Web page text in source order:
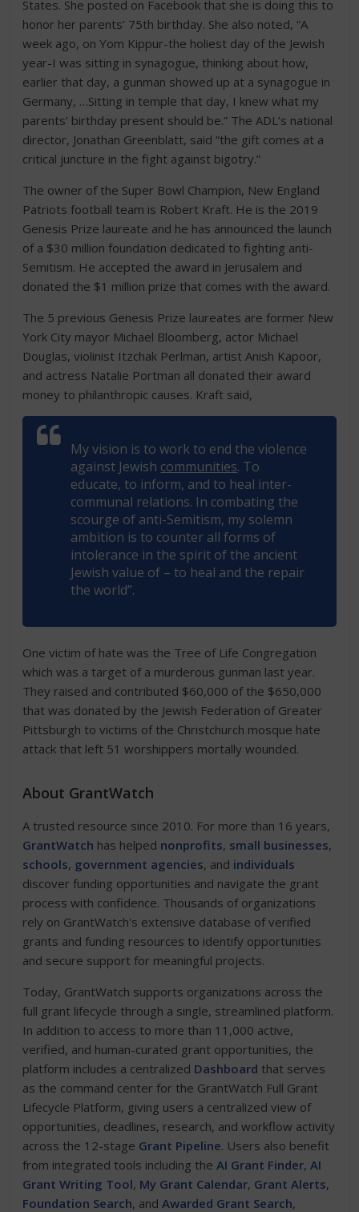
States. She posted on Facebook that she is doing this to
honor her parents’ 75th birthday. She also noted, “A
week ago, on Yom Kippur-the holiest day of the Jewish
year-I was sitting in synagogue, thinking about how,
earlier that day, a gunman showed up at a synagogue in
Germany, …Sitting in temple that day, I knew what my
parents’ birthday present should be.” The ADL’s national
director, Jonathan Greenblatt, said “the gift comes at a
critical juncture in the fight against bigotry.”
The owner of the Super Bowl Champion, New England
Patriots football team is Robert Kraft. He is the 2019
Genesis Prize laureate and he has announced the launch
of a $30 million foundation dedicated to fighting anti-
Semitism. He accepted the award in Jerusalem and
donated the $1 million prize that comes with the award.
The 5 previous Genesis Prize laureates are former New
York City mayor Michael Bloomberg, actor Michael
Douglas, violinist Itzchak Perlman, artist Anish Kapoor,
and actress Natalie Portman all donated their award
money to philanthropic causes. Kraft said,
My vision is to work to end the violence
against Jewish communities. To
educate, to inform, and to heal inter-
communal relations. In combating the
scourge of anti-Semitism, my solemn
ambition is to counter all forms of
intolerance in the spirit of the ancient
Jewish value of – to heal and the repair
the world”.
One victim of hate was the Tree of Life Congregation
which was a target of a murderous gunman last year.
They raised and contributed $60,000 of the $650,000
that was donated by the Jewish Federation of Greater
Pittsburgh to victims of the Christchurch mosque hate
attack that left 51 worshippers mortally wounded.
About GrantWatch
A trusted resource since 2010. For more than 16 years,
GrantWatch has helped nonprofits, small businesses,
schools, government agencies, and individuals
discover funding opportunities and navigate the grant
process with confidence. Thousands of organizations
rely on GrantWatch's extensive database of verified
grants and funding resources to identify opportunities
and secure support for meaningful projects.
Today, GrantWatch supports organizations across the
full grant lifecycle through a single, streamlined platform.
In addition to access to more than 11,000 active,
verified, and human-curated grant opportunities, the
platform includes a centralized Dashboard that serves
as the command center for the GrantWatch Full Grant
Lifecycle Platform, giving users a centralized view of
opportunities, deadlines, research, and workflow activity
across the 12-stage Grant Pipeline. Users also benefit
from integrated tools including theAI Grant Finder,AI
Grant Writing Tool, My Grant Calendar, Grant Alerts,
Foundation Search, andAwarded Grant Search,